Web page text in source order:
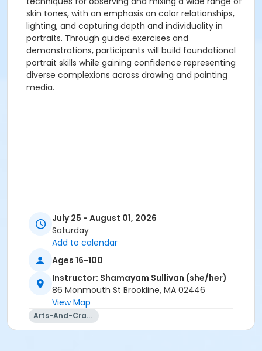
skin tones, with an emphasis on color relationships,
lighting, and capturing depth and individuality in
portraits. Through guided exercises and
demonstrations, participants will build foundational
portrait skills while gaining confidence representing
diverse complexions across drawing and painting
media.
July 25 - August 01, 2026
Saturday
Add to calendar
Ages 16-100
Instructor: Shamayam Sullivan (she/her)
86 Monmouth St Brookline, MA 02446
View Map
Arts-And-Crafts